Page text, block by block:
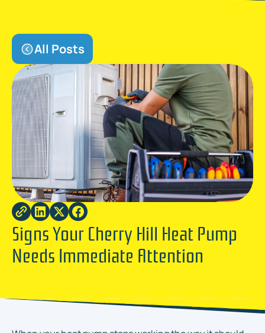
All Posts
Signs Your Cherry Hill Heat Pump
Needs Immediate Attention